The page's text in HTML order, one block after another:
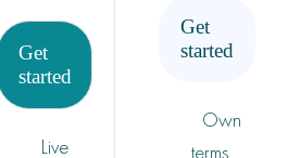
Live
Get
started
Own
terms
Get
started